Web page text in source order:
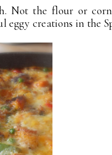
Not the flour or corn
eggy creations in the